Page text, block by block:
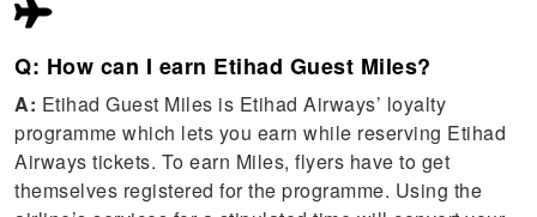
Q: How can I earn Etihad Guest Miles?
A: Etihad Guest Miles is Etihad Airways’ loyalty
programme which lets you earn while reserving Etihad
Airways tickets. To earn Miles, flyers have to get
themselves registered for the programme. Using the